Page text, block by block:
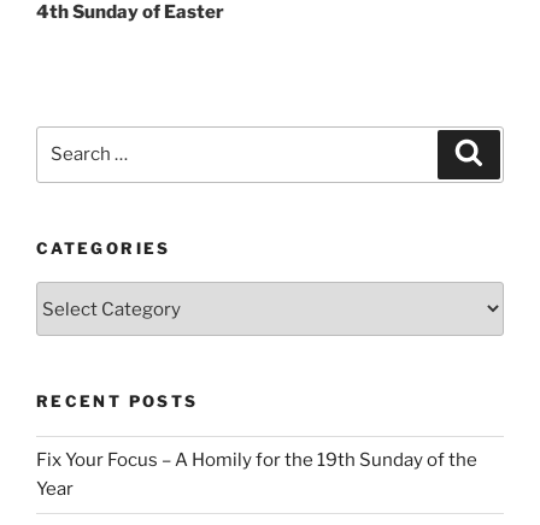
4th Sunday of Easter
CATEGORIES
RECENT POSTS
Fix Your Focus – A Homily for the 19th Sunday of the
Year